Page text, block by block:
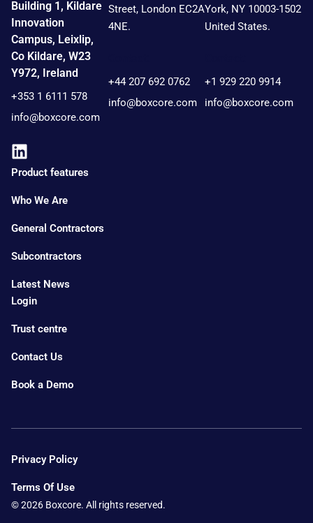
Building 1, Kildare
Innovation
Campus, Leixlip,
Co Kildare, W23
Y972, Ireland
+353 1 6111 578
info@boxcore.com
Street, London EC2A
4NE.
+44 207 692 0762
info@boxcore.com
York, NY 10003-1502
United States.
+1 929 220 9914
info@boxcore.com
Product features
Who We Are
General Contractors
Subcontractors
Latest News
Login
Trust centre
Contact Us
Book a Demo
© 2026 Boxcore. All rights reserved.
Privacy Policy
Terms Of Use